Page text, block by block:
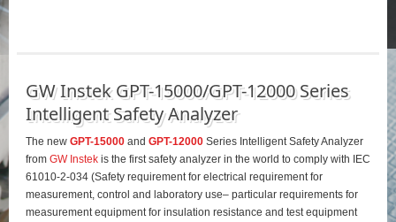
GW Instek GPT-15000/GPT-12000 Series
Intelligent Safety Analyzer
The new GPT-15000 and GPT-12000Series Intelligent Safety Analyzer
from GW Instekis the first safety analyzer in the world to comply with IEC
61010-2-034 (Safety requirement for electrical requirement for
measurement, control and laboratory use– particular requirements for
measurement equipment for insulation resistance and test equipment